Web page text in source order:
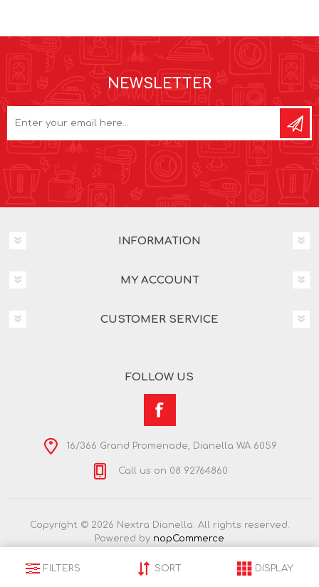
NEWSLETTER
INFORMATION
MY ACCOUNT
CUSTOMER SERVICE
FOLLOW US
16/366 Grand Promenade, Dianella WA 6059
Call us on 08 92764860
Copyright © 2026 Nextra Dianella. All rights reserved.
Powered by nopCommerce
FILTERS SORT DISPLAY